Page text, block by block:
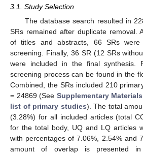
3.1. Study Selection
The database search resulted in
SRs remained after duplicate removal.
of titles and abstracts, 66 SRs
screening. Finally, 36 SR (12 SRs
were included in the final synthesis.
screening process can be found in the
Combined, the SRs included 210
= 24869 (See Supplementary
list of primary studies). The total
(3.28%) for all included articles (total
for the total body, UQ and LQ articles
with percentages of 7.06%, 2.54% and
amount of overlap is presented